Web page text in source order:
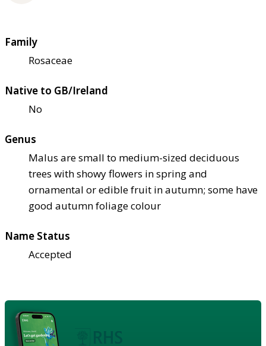
Family
Rosaceae
Native to GB/Ireland
No
Genus
Malus are small to medium-sized deciduous
trees with showy flowers in spring and
ornamental or edible fruit in autumn; some have
good autumn foliage colour
Name Status
Accepted